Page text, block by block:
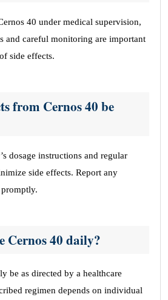
40 under medical supervision,
and careful monitoring are important
side effects.
from Cernos 40 be
dosage instructions and regular
side effects. Report any
Cernos 40 daily?
be as directed by a healthcare
regimen depends on individual